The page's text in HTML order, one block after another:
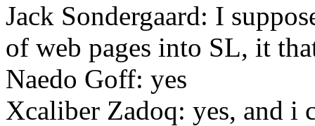
Jack Sondergaard: I
of web pages into SL, it
Naedo Goff: yes
Xcaliber Zadoq: yes, and i